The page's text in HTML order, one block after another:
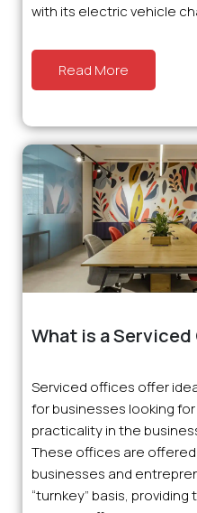
with its electric vehicle
Read More
What is a
Serviced offices offer
for businesses looking
practicality in the
These offices are
businesses and
“turnkey” basis, providing